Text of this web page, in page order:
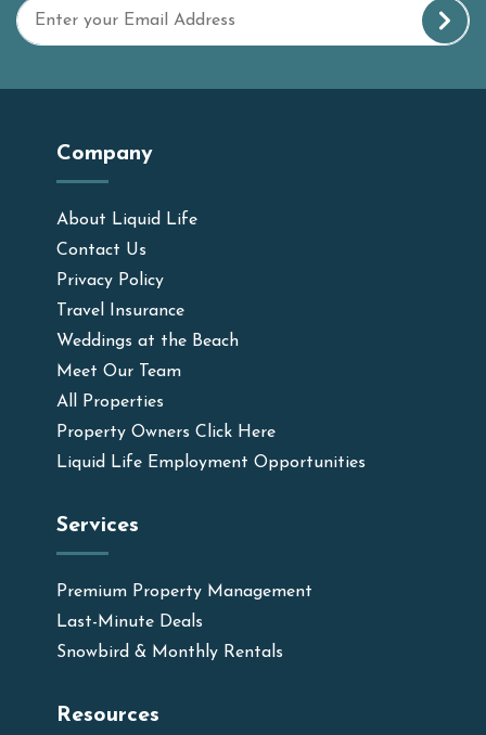
Company
About Liquid Life
Contact Us
Privacy Policy
Travel Insurance
Weddings at the Beach
Meet Our Team
All Properties
Property Owners Click Here
Liquid Life Employment Opportunities
Services
Premium Property Management
Last-Minute Deals
Snowbird & Monthly Rentals
Resources